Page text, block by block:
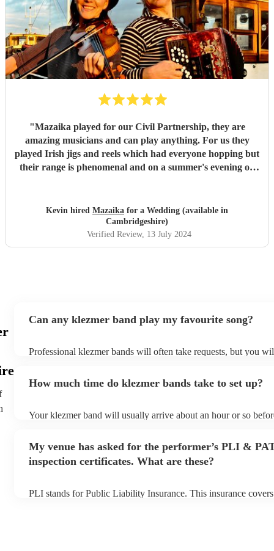
"Mazaika played for our Civil Partnership, they are
amazing musicians and can play anything. For us they
played Irish jigs and reels which had everyone hopping but
their range is phenomenal and on a summer's evening on
required or they can cut through the hullabaloo. Very high
quality, very professional and nice people very easy to get
along with."
Kevin hired Mazaika for a Wedding (available in
Cambridgeshire)
Verified Review, 13 July 2024
Can any klezmer band play my favourite song?
Professional klezmer bands will often take requests, but you
can view the klezmer band's song list on their Encore profile.
How much time do klezmer bands take to set up?
Your klezmer band will usually arrive about an hour or so
to their arrival.
My venue has asked for the performer’s PLI &
inspection certificates. What are these?
PLI stands for Public Liability Insurance. This insurance